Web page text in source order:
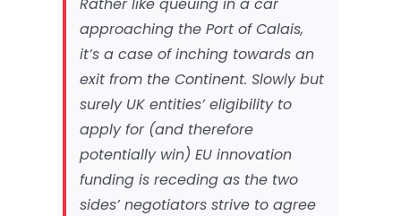
approaching the Port of Calais,
it’s a case of inching towards an
exit from the Continent. Slowly but
surely UK entities’ eligibility to
apply for (and therefore
potentially win) EU innovation
funding is receding as the two
sides’ negotiators strive to agree